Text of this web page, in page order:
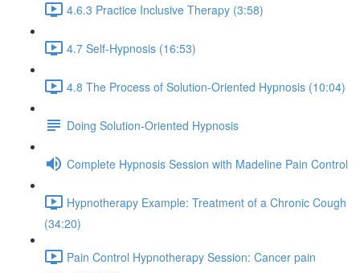
4.6.3 Practice Inclusive Therapy (3:58)
4.7 Self-Hypnosis (16:53)
4.8 The Process of Solution-Oriented Hypnosis (10:04)
Doing Solution-Oriented Hypnosis
Complete Hypnosis Session with Madeline Pain Control
Hypnotherapy Example: Treatment of a Chronic Cough
(34:20)
Pain Control Hypnotherapy Session: Cancer pain